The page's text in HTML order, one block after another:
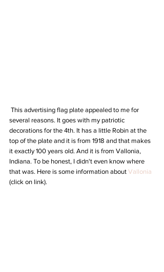
several reasons. It goes with my patriotic
decorations for the 4th. It has a little Robin at the
top of the plate and it is from 1918 and that makes
it exactly 100 years old. And it is from Vallonia,
Indiana. To be honest, I didn't even know where
that was. Here is some information about Vallonia
(click on link).